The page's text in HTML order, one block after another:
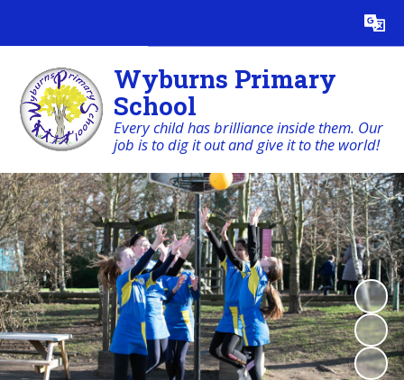
Translate
Wyburns Primary
School
Every child has brilliance inside them. Our
job is to dig it out and give it to the world!